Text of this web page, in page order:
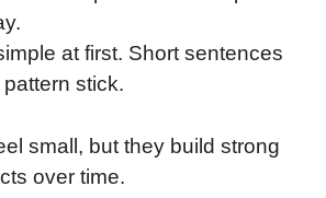
at first. Short sentences
pattern stick.
small, but they build strong
over time.